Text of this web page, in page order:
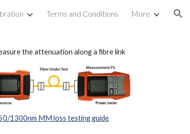
Terms and Conditions More
the attenuation along a fibre link
1300nm MM loss testing guide